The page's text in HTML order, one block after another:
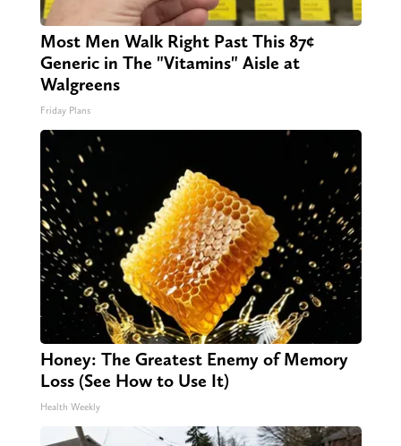
Most Men Walk Right Past This 87¢
Generic in The "Vitamins" Aisle at
Walgreens
Friday Plans
Honey: The Greatest Enemy of Memory
Loss (See How to Use It)
Health Weekly